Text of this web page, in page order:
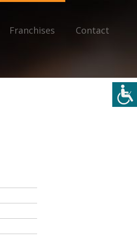
Franchises Contact